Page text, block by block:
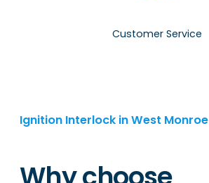
Customer Service
Ignition Interlock in West Monroe